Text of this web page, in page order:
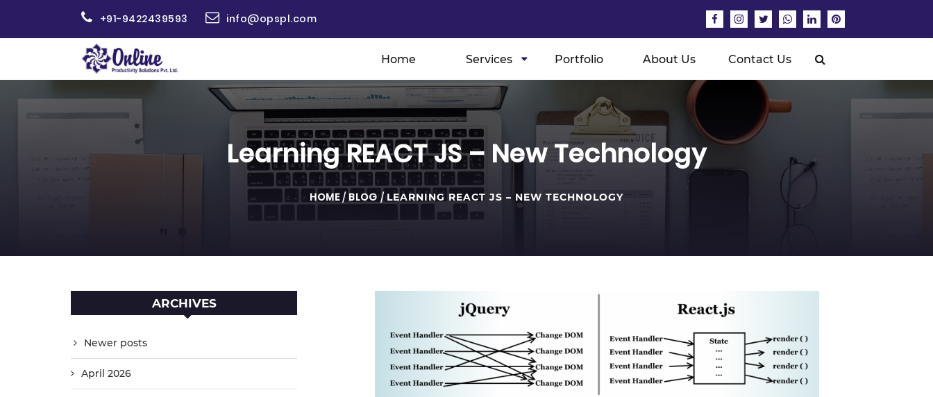
+91-9422439593 info@opspl.com
Home Services Portfolio About Us Contact Us
Learning REACT JS – New Technology
HOME/ BLOG / LEARNING REACT JS – NEW TECHNOLOGY
ARCHIVES
Newer posts
April 2026